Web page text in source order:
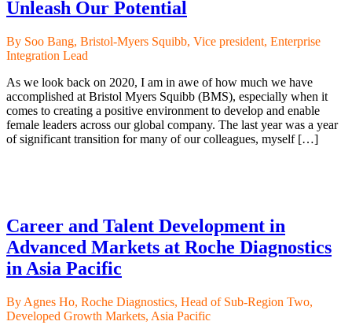
Unleash Our Potential
By Soo Bang, Bristol-Myers Squibb, Vice president, Enterprise
Integration Lead
As we look back on 2020, I am in awe of how much we have
accomplished at Bristol Myers Squibb (BMS), especially when it
comes to creating a positive environment to develop and enable
female leaders across our global company. The last year was a year
of significant transition for many of our colleagues, myself […]
Career and Talent Development in
Advanced Markets at Roche Diagnostics
in Asia Pacific
By Agnes Ho, Roche Diagnostics, Head of Sub-Region Two,
Developed Growth Markets, Asia Pacific